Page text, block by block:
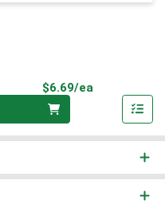
$6.69/ea